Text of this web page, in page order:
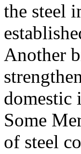
the steel
Another
domestic
Some
of steel